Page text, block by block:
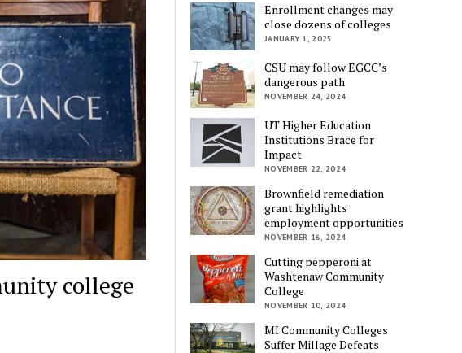
college
Enrollment changes may
close dozens of colleges
JANUARY 1, 2025
CSU may follow EGCC’s
dangerous path
NOVEMBER 24, 2024
UT Higher Education
Institutions Brace for
Impact
NOVEMBER 22, 2024
Brownfield remediation
grant highlights
employment opportunities
NOVEMBER 16, 2024
Cutting pepperoni at
Washtenaw Community
College
NOVEMBER 10, 2024
MI Community Colleges
Suffer Millage Defeats